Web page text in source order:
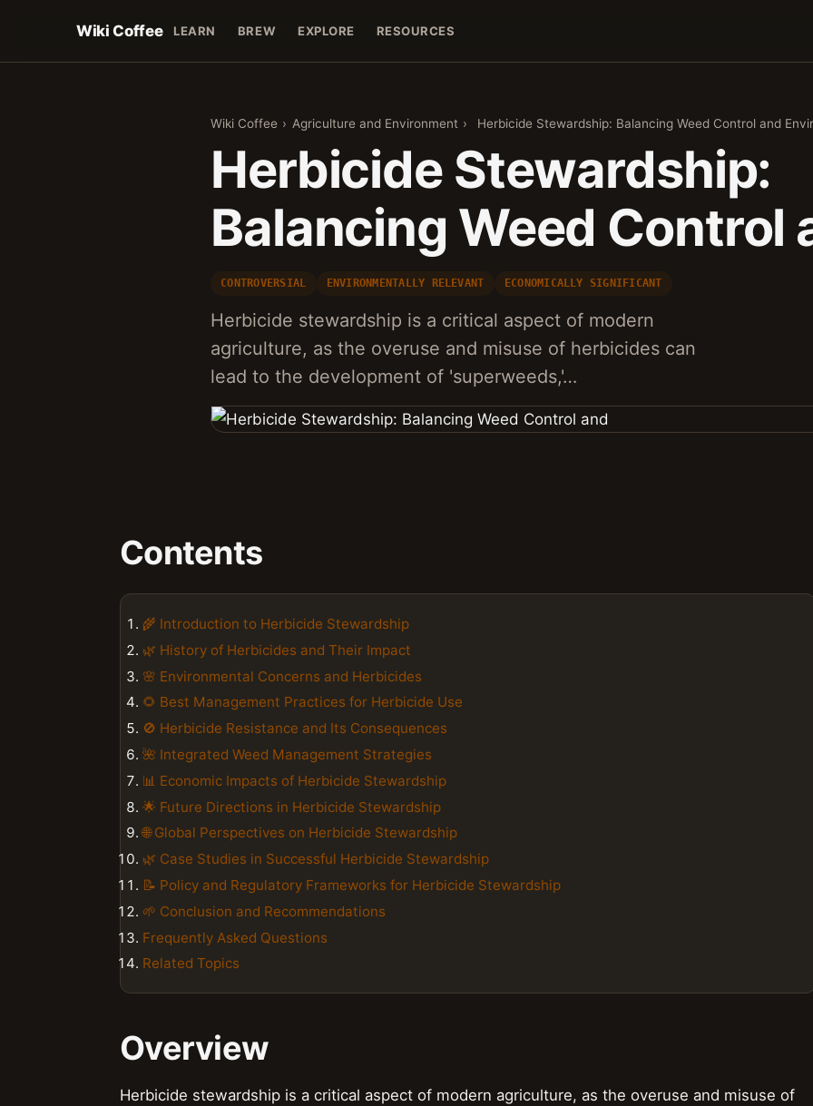
Wiki Coffee LEARN BREW EXPLORE RESOURCES
Wiki Coffee › Agriculture and Environment › Herbicide Stewardship: Balancing Weed Control and
Herbicide Stewardship:
Balancing Weed Control
CONTROVERSIAL ENVIRONMENTALLY RELEVANT ECONOMICALLY SIGNIFICANT
Herbicide stewardship is a critical aspect of modern
agriculture, as the overuse and misuse of herbicides can
lead to the development of 'superweeds,'…
Contents
🌾 Introduction to Herbicide Stewardship
🌿 History of Herbicides and Their Impact
🌸 Environmental Concerns and Herbicides
🌻 Best Management Practices for Herbicide Use
🚫 Herbicide Resistance and Its Consequences
🌺 Integrated Weed Management Strategies
📊 Economic Impacts of Herbicide Stewardship
🌟 Future Directions in Herbicide Stewardship
🌐 Global Perspectives on Herbicide Stewardship
🌿 Case Studies in Successful Herbicide Stewardship
📝 Policy and Regulatory Frameworks for Herbicide Stewardship
🌱 Conclusion and Recommendations
Frequently Asked Questions
Related Topics
Overview
Herbicide stewardship is a critical aspect of modern agriculture, as the overuse and misuse of